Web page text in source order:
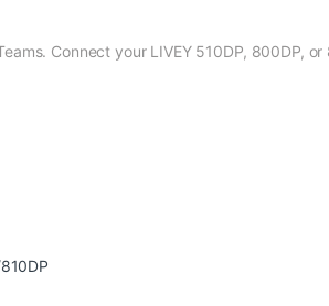
Connect your LIVEY 510DP, 800DP,